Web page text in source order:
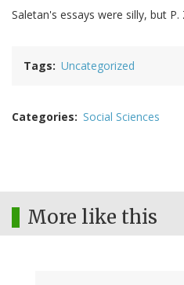
Saletan's essays were silly, but P.
Tags Uncategorized
Categories Social Sciences
More like this